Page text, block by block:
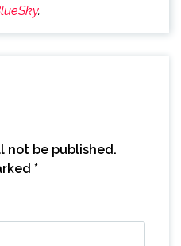
.
not be published.
*